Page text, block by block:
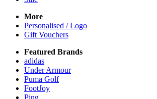
More
Personalised / Logo
Gift Vouchers
Featured Brands
adidas
Under Armour
Puma Golf
FootJoy
Ping